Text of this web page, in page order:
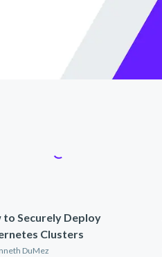
to Securely Deploy
Clusters
DuMez